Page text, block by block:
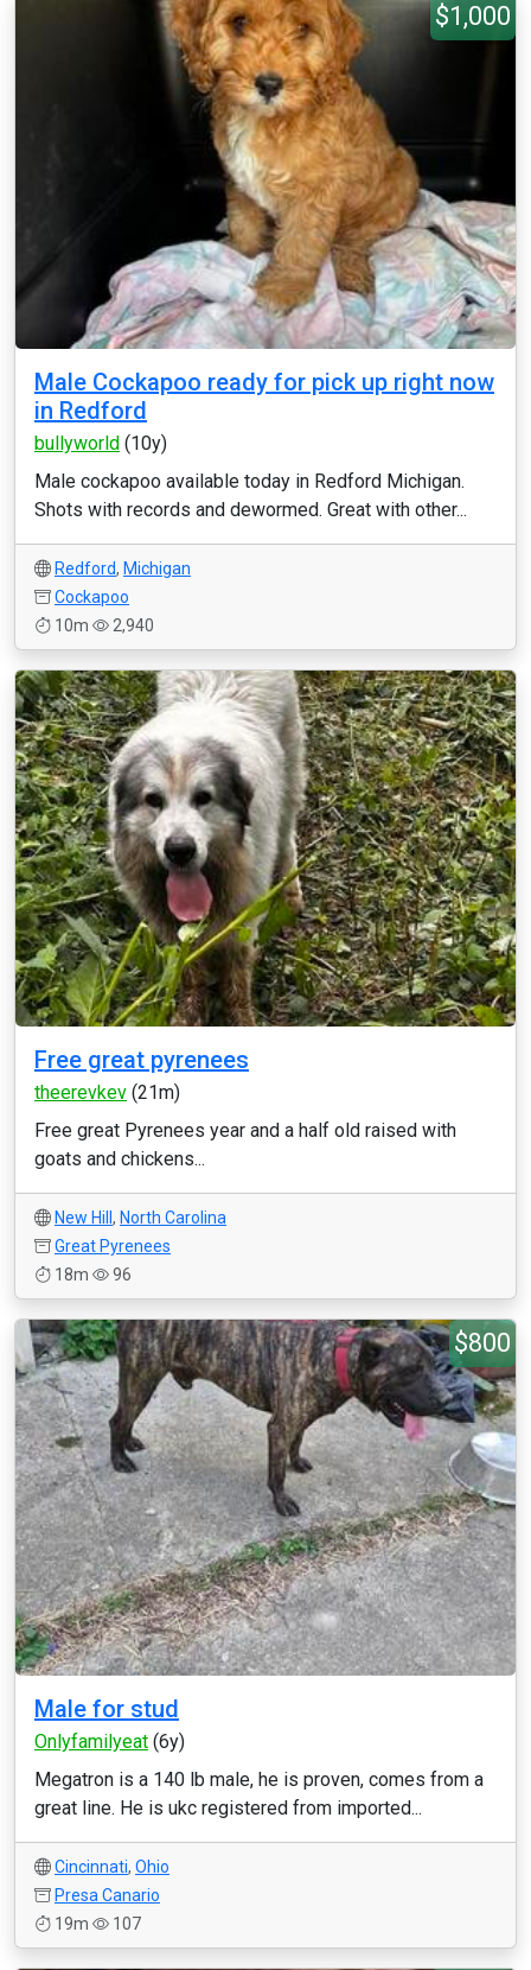
$1,000
Male Cockapoo ready for pick up right now
in Redford
bullyworld (10y)
Male cockapoo available today in Redford Michigan.
Shots with records and dewormed. Great with other...
Redford, Michigan
Cockapoo
10m
2,940
Free great pyrenees
theerevkev (21m)
Free great Pyrenees year and a half old raised with
goats and chickens...
New Hill , North Carolina
Great Pyrenees
18m
96
$800
Male for stud
Onlyfamilyeat (6y)
Megatron is a 140 lb male, he is proven, comes from a
great line. He is ukc registered from imported...
Cincinnati, Ohio
Presa Canario
19m
107